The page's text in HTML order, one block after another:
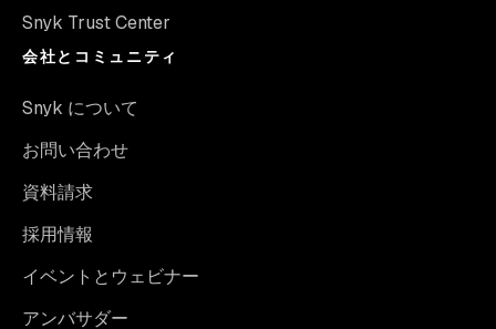
Snyk Trust Center
会社とコミュニティ
Snyk について
お問い合わせ
資料請求
採用情報
イベントとウェビナー
アンバサダー